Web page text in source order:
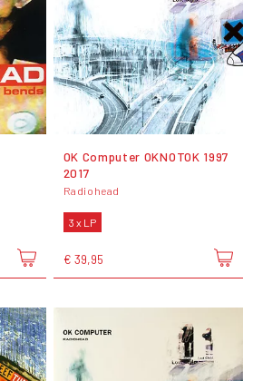
OK Computer OKNOTOK 1997
2017
Radiohead
3 x LP
€ 39,95